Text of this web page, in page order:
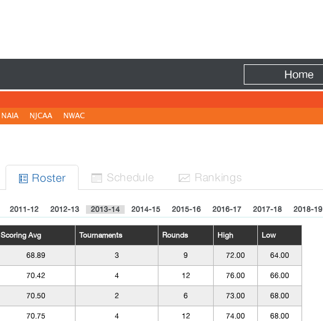
Home
NAIA NJCAA NWAC
 Roster  Schedule  Rankings
2011-12 2012-13 2013-14 2014-15 2015-16 2016-17 2017-18 2018-19
Scoring Avg Tournaments Rounds High Low
68.89 3 9 72.00 64.00
70.42 4 12 76.00 66.00
70.50 2 6 73.00 68.00
70.75 4 12 74.00 68.00